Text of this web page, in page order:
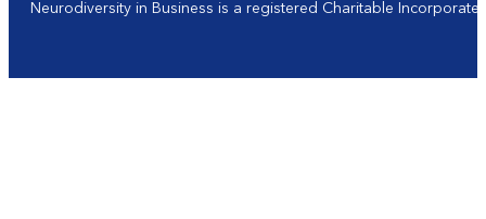
Neurodiversity in Business is a registered Charitable